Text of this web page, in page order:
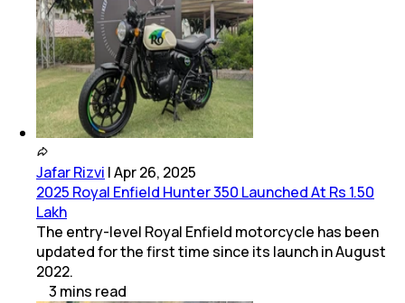
Jafar Rizvi |Apr 26, 2025
2025 Royal Enfield Hunter 350 Launched At Rs 1.50
Lakh
The entry-level Royal Enfield motorcycle has been
updated for the first time since its launch in August
2022.
3 mins read